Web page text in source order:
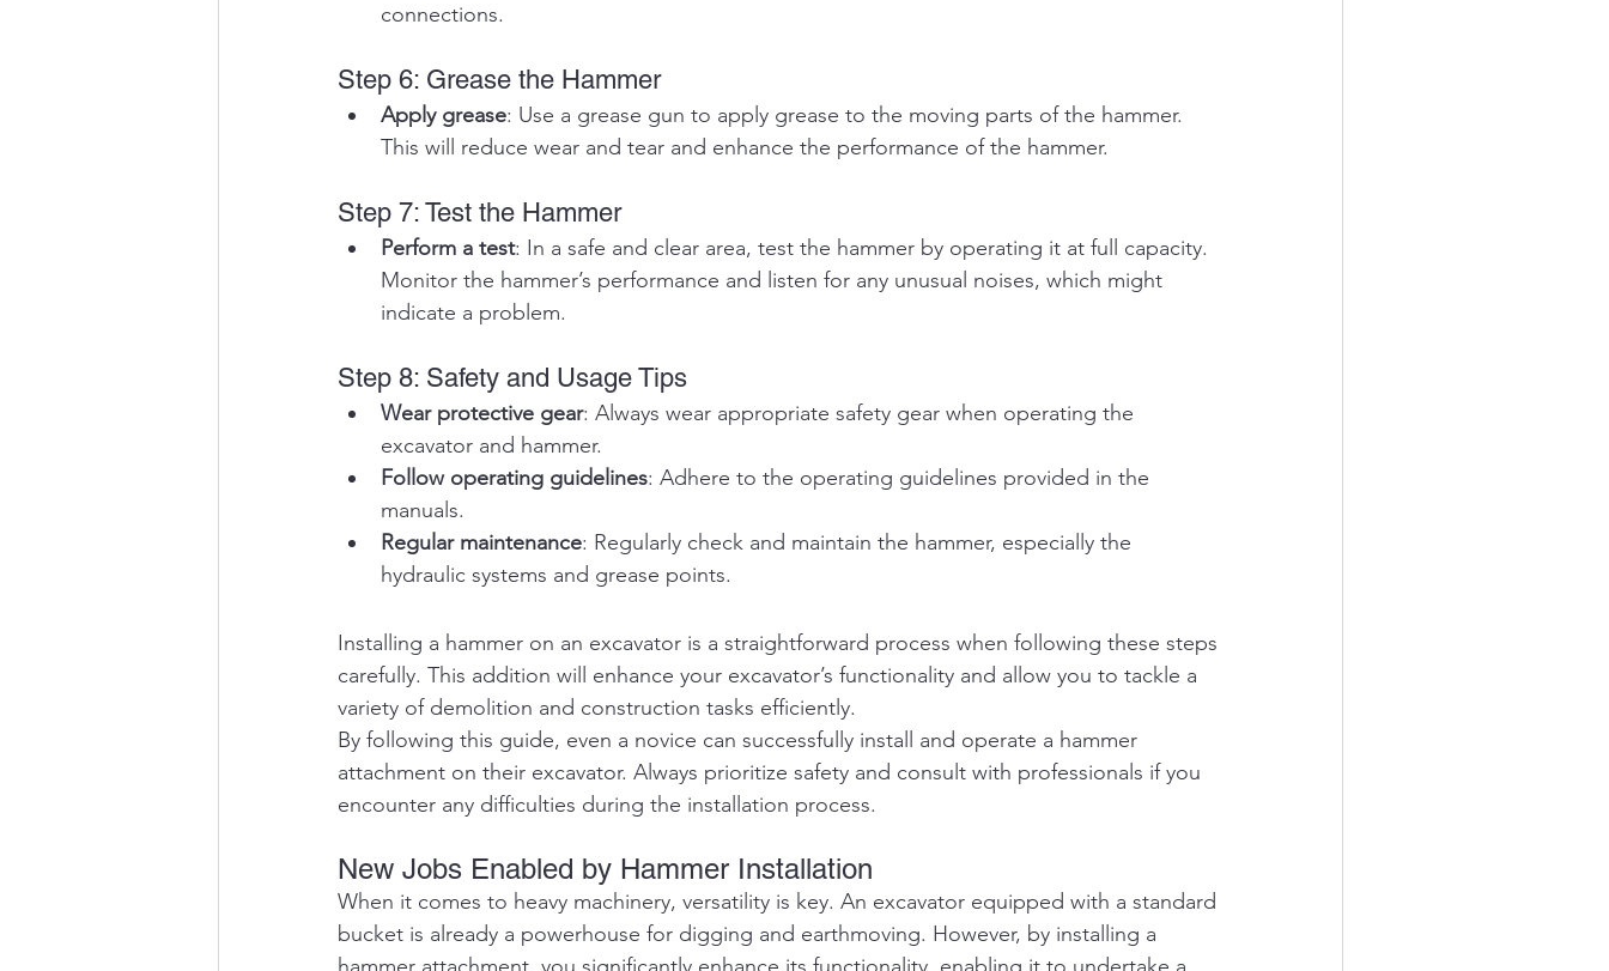
connections.
Step 6: Grease the Hammer
Apply grease: Use a grease gun to apply grease to the moving parts of the hammer.
This will reduce wear and tear and enhance the performance of the hammer.
Step 7: Test the Hammer
Perform a test: In a safe and clear area, test the hammer by operating it at full capacity.
Monitor the hammer’s performance and listen for any unusual noises, which might
indicate a problem.
Step 8: Safety and Usage Tips
Wear protective gear: Always wear appropriate safety gear when operating the
excavator and hammer.
Follow operating guidelines: Adhere to the operating guidelines provided in the
manuals.
Regular maintenance: Regularly check and maintain the hammer, especially the
hydraulic systems and grease points.
Installing a hammer on an excavator is a straightforward process when following these steps
carefully. This addition will enhance your excavator’s functionality and allow you to tackle a
variety of demolition and construction tasks efficiently.
By following this guide, even a novice can successfully install and operate a hammer
attachment on their excavator. Always prioritize safety and consult with professionals if you
encounter any difficulties during the installation process.
New Jobs Enabled by Hammer Installation
When it comes to heavy machinery, versatility is key. An excavator equipped with a standard
bucket is already a powerhouse for digging and earthmoving. However, by installing a